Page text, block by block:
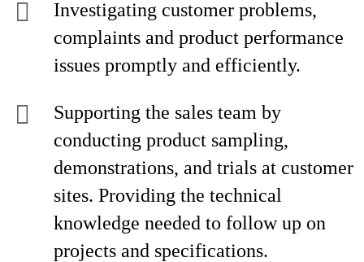
Investigating customer problems,
complaints and product performance
issues promptly and efficiently.
Supporting the sales team by
conducting product sampling,
demonstrations, and trials at customer
sites. Providing the technical
knowledge needed to follow up on
projects and specifications.